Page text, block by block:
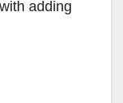
adding